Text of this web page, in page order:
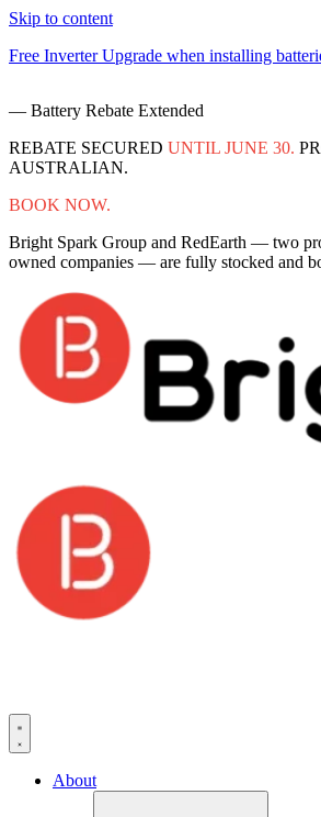
Skip to content
Free Inverter Upgrade when installing
— Battery Rebate Extended
REBATE SECURED UNTIL JUNE 30.
AUSTRALIAN.
BOOK NOW.
Bright Spark Group and RedEarth — two
owned companies — are fully stocked and
About